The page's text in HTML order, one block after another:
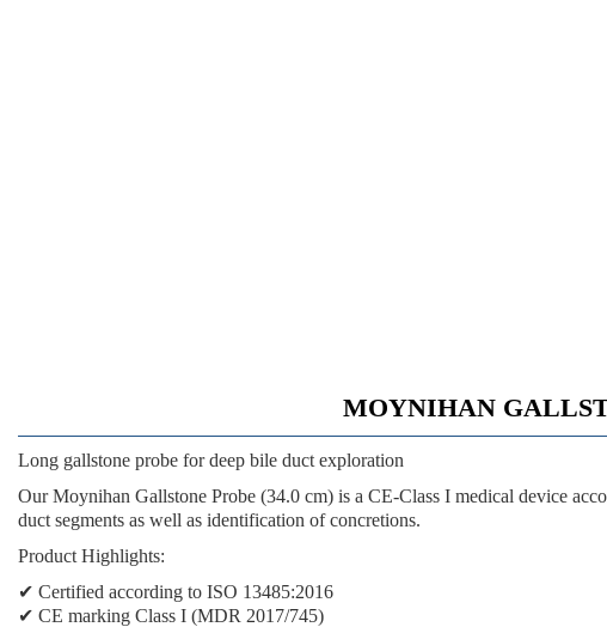
MOYNIHAN
Long gallstone probe for deep bile duct exploration
Our Moynihan Gallstone Probe (34.0 cm) is a CE-Class I medical device
duct segments as well as identification of concretions.
Product Highlights:
✔ Certified according to ISO 13485:2016
✔ CE marking Class I (MDR 2017/745)